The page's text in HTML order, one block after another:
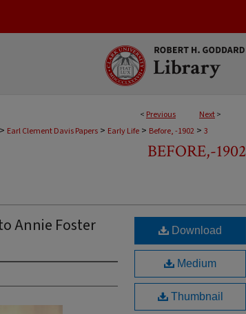
< Previous Next>
> Earl Clement Davis Papers > Early Life > Before, -1902 > 3
BEFORE,-1902
Annie Foster Download
Medium
Thumbnail